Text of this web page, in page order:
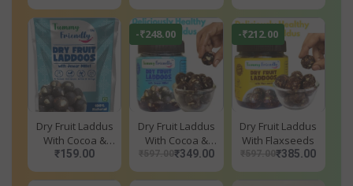
Dry Fruit Laddus
With Cocoa &
Jowar Millet
₹159.00
-₹248.00
Dry Fruit Laddus
With Cocoa &
Jowar Millet
₹349.00
-₹212.00
Dry Fruit Laddus
With Flaxseeds
₹597.00₹385.00